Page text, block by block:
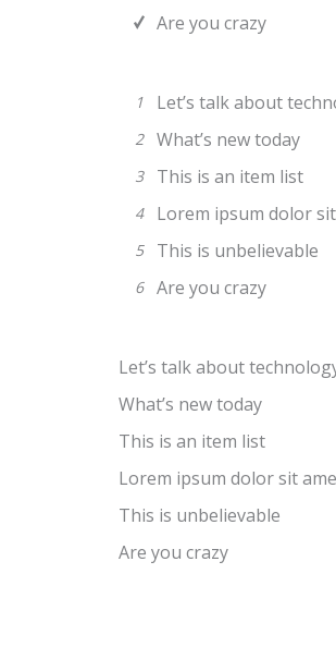
Are you crazy
1 Let’s talk about
2 What’s new today
3 This is an item list
4 Lorem ipsum dolor
5 This is unbelievable
6 Are you crazy
Let’s talk about
What’s new today
This is an item list
Lorem ipsum dolor sit
This is unbelievable
Are you crazy